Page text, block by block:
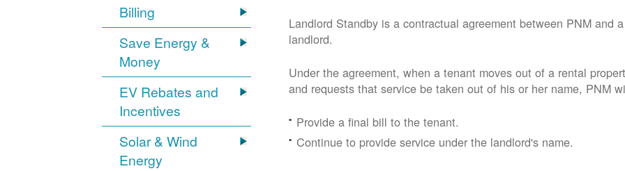
Billing
Save Energy &
Money
EV Rebates and
Incentives
Solar & Wind
Energy
Landlord Standby is a contractual agreement between PNM and a
landlord.
Under the agreement, when a tenant moves out of a rental
and requests that service be taken out of his or her name, PNM
Provide a final bill to the tenant.
Continue to provide service under the landlord's name.